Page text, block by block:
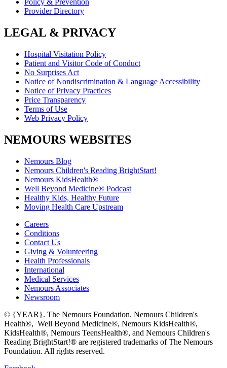
Policy & Prevention
Provider Directory
LEGAL & PRIVACY
Hospital Visitation Policy
Patient and Visitor Code of Conduct
No Surprises Act
Notice of Nondiscrimination & Language Accessibility
Notice of Privacy Practices
Price Transparency
Terms of Use
Web Privacy Policy
NEMOURS WEBSITES
Nemours Blog
Nemours Children's Reading BrightStart!
Nemours KidsHealth®
Well Beyond Medicine® Podcast
Healthy Kids, Healthy Future
Moving Health Care Upstream
Careers
Conditions
Contact Us
Giving & Volunteering
Health Professionals
International
Medical Services
Nemours Associates
Newsroom
© {YEAR}. The Nemours Foundation. Nemours Children's
Health®, Well Beyond Medicine®, Nemours KidsHealth®,
KidsHealth®, Nemours TeensHealth®, and Nemours Children's
Reading BrightStart!® are registered trademarks of The Nemours
Foundation. All rights reserved.